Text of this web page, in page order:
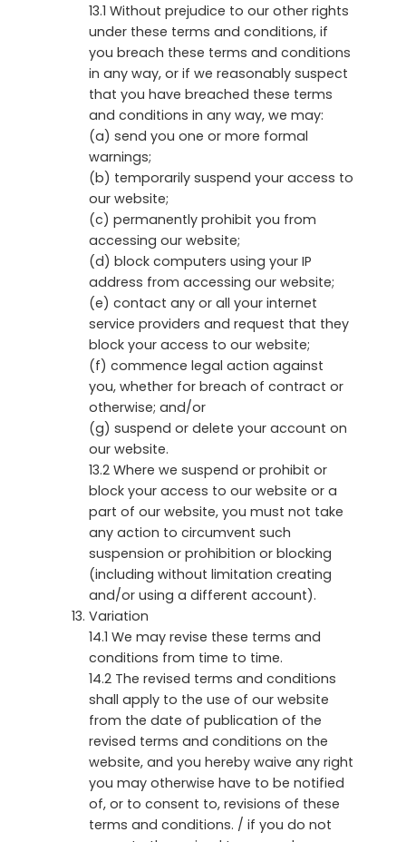
13.1 Without prejudice to our other rights
under these terms and conditions, if
you breach these terms and conditions
in any way, or if we reasonably suspect
that you have breached these terms
and conditions in any way, we may:
(a) send you one or more formal
warnings;
(b) temporarily suspend your access to
our website;
(c) permanently prohibit you from
accessing our website;
(d) block computers using your IP
address from accessing our website;
(e) contact any or all your internet
service providers and request that they
block your access to our website;
(f) commence legal action against
you, whether for breach of contract or
otherwise; and/or
(g) suspend or delete your account on
our website.
13.2 Where we suspend or prohibit or
block your access to our website or a
part of our website, you must not take
any action to circumvent such
suspension or prohibition or blocking
(including without limitation creating
and/or using a different account).
Variation
14.1 We may revise these terms and
conditions from time to time.
14.2 The revised terms and conditions
shall apply to the use of our website
from the date of publication of the
revised terms and conditions on the
website, and you hereby waive any right
you may otherwise have to be notified
of, or to consent to, revisions of these
terms and conditions. / if you do not